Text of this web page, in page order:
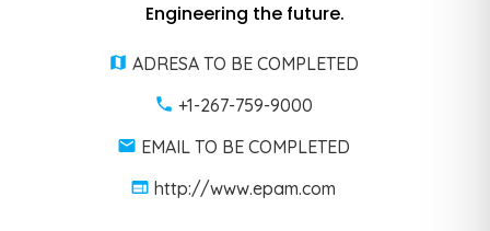
Engineering the future.
ADRESA TO BE COMPLETED
+1-267-759-9000
EMAIL TO BE COMPLETED
http://www.epam.com